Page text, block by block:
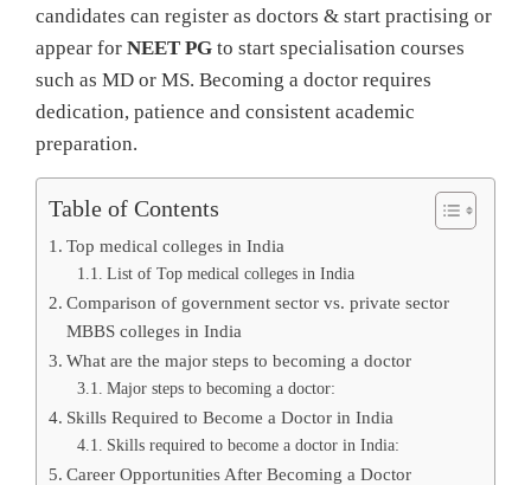
candidates can register as doctors & start practising or
appear for NEET PG to start specialisation courses
such as MD or MS. Becoming a doctor requires
dedication, patience and consistent academic
preparation.
Table of Contents
Top medical colleges in India
List of Top medical colleges in India
Comparison of government sector vs. private sector
MBBS colleges in India
What are the major steps to becoming a doctor
Major steps to becoming a doctor:
Skills Required to Become a Doctor in India
Skills required to become a doctor in India:
Career Opportunities After Becoming a Doctor